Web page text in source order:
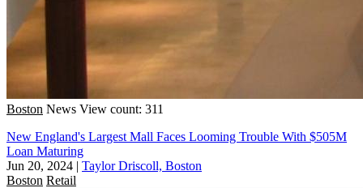
Boston News View count: 311
New England's Largest Mall Faces Looming Trouble With $505M
Loan Maturing
Jun 20, 2024 | Taylor Driscoll, Boston
Boston Retail